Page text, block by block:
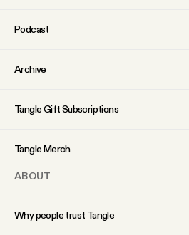
YouTube
Podcast
Archive
Tangle Gift Subscriptions
Tangle Merch
ABOUT
Why people trust Tangle